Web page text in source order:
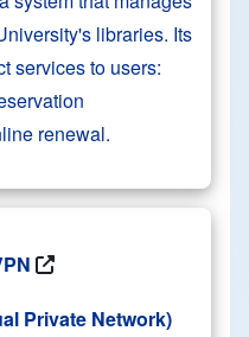
libraries. Its
services to users:
renewal.
Private Network)